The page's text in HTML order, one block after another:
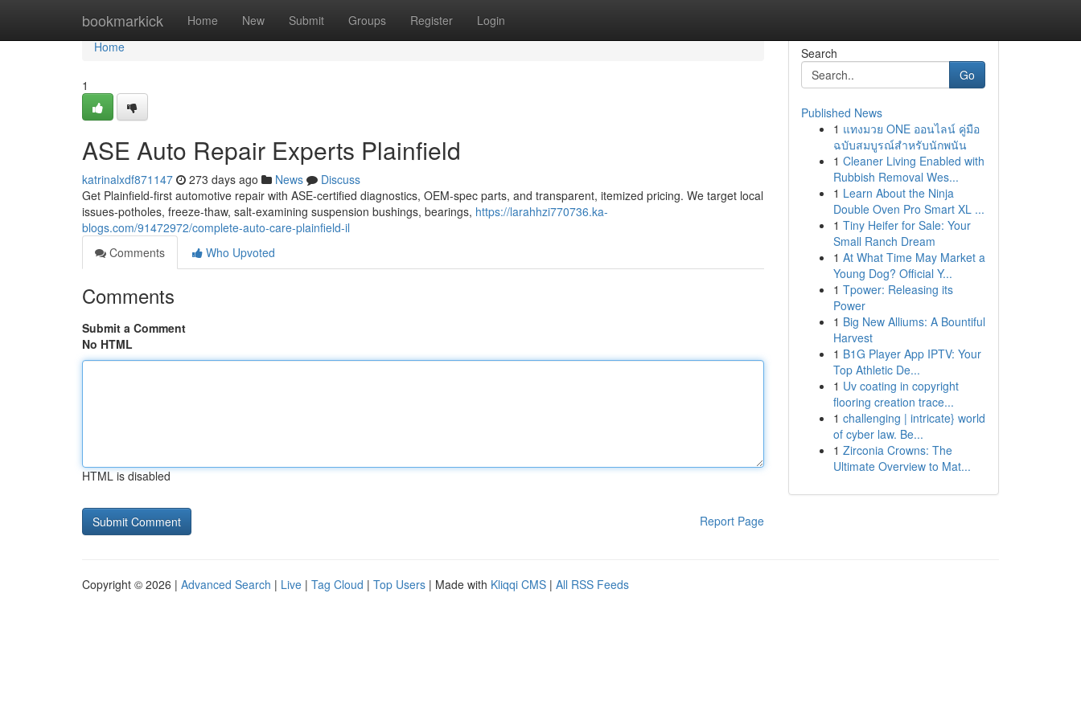
bookmarkick Home New Submit Groups Register Login
Home
Home
1
ASE Auto Repair Experts Plainfield
katrinalxdf871147 273 days ago News
Discuss
Get Plainfield-first automotive repair with ASE-certified diagnostics, OEM-spec parts, and transparent, itemized pricing. We target local
issues-potholes, freeze-thaw, salt-examining suspension bushings, bearings, https://larahhzi770736.ka-
blogs.com/91472972/complete-auto-care-plainfield-il
Comments
Who Upvoted
Comments
Submit a Comment
No HTML
HTML is disabled
Report Page
Search
Go
Published News
1 แทงมวย ONE ออนไลน์ คู่มือ
ฉบับสมบูรณ์สำหรับนักพนัน
1 Cleaner Living Enabled with
Rubbish Removal Wes...
1 Learn About the Ninja
Double Oven Pro Smart XL ...
1 Tiny Heifer for Sale: Your
Small Ranch Dream
1 At What Time May Market a
Young Dog? Official Y...
1 Tpower: Releasing its
Power
1 Big New Alliums: A Bountiful
Harvest
1 B1G Player App IPTV: Your
Top Athletic De...
1 Uv coating in copyright
flooring creation trace...
1 challenging | intricate} world
of cyber law. Be...
1 Zirconia Crowns: The
Ultimate Overview to Mat...
Copyright © 2026 | Advanced Search | Live | Tag Cloud | Top Users | Made with Kliqqi CMS | All RSS Feeds